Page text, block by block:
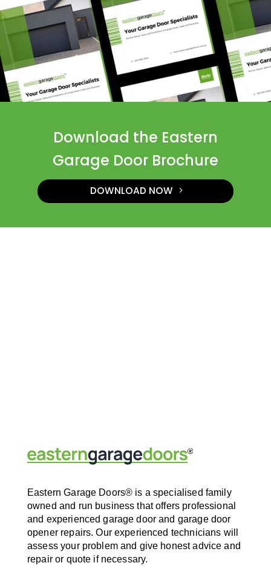
Download the Eastern
Garage Door Brochure
DOWNLOAD NOW
Eastern Garage Doors® is a specialised family
owned and run business that offers professional
and experienced garage door and garage door
opener repairs. Our experienced technicians will
assess your problem and give honest advice and
repair or quote if necessary.